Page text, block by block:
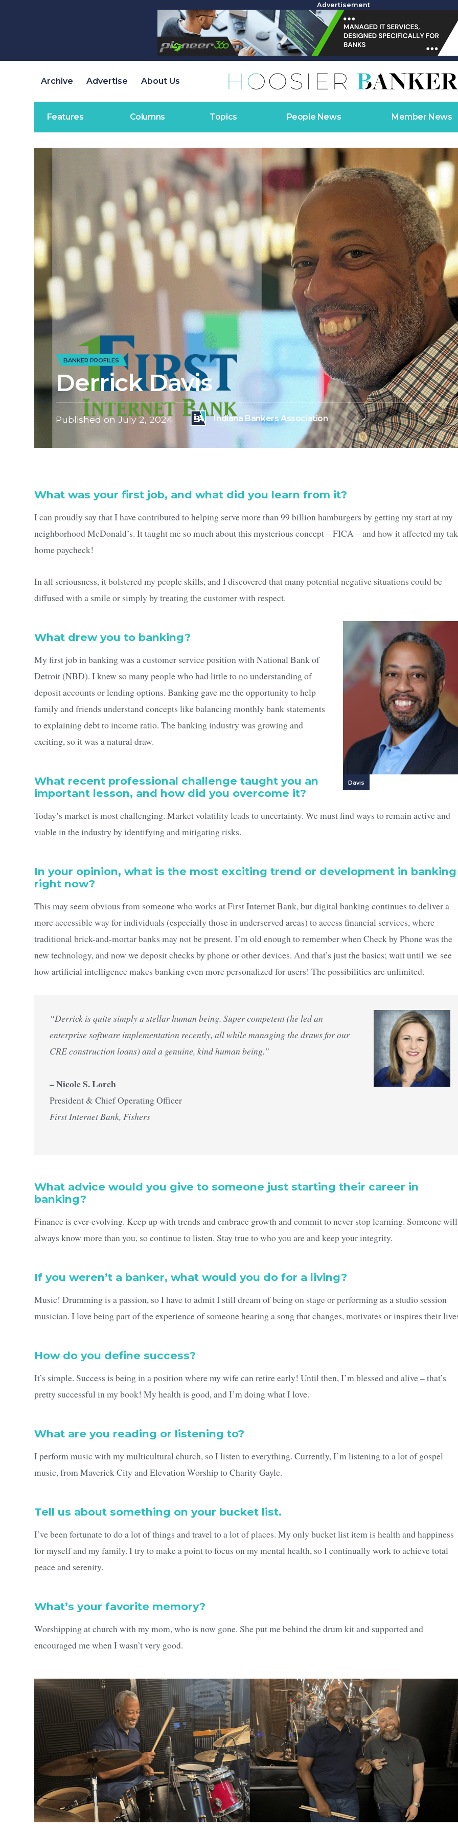
Advertisement
Archive Advertise About Us
Features Columns Topics People News Member News
BANKER PROFILES
Derrick Davis
Published onJuly 2, 2024 Indiana Bankers Association
What was your first job, and what did you learn from it?
I can proudly say that I have contributed to helping serve more than 99 billion hamburgers by getting my start at my
neighborhood McDonald’s. It taught me so much about this mysterious concept – FICA – and how it affected my
home paycheck!
In all seriousness, it bolstered my people skills, and I discovered that many potential negative situations could be
diffused with a smile or simply by treating the customer with respect.
Davis
What drew you to banking?
My first job in banking was a customer service position with National Bank of
Detroit (NBD). I knew so many people who had little to no understanding of
deposit accounts or lending options. Banking gave me the opportunity to help
family and friends understand concepts like balancing monthly bank statements
to explaining debt to income ratio. The banking industry was growing and
exciting, so it was a natural draw.
What recent professional challenge taught you an
important lesson, and how did you overcome it?
Today’s market is most challenging. Market volatility leads to uncertainty. We must find ways to remain active and
viable in the industry by identifying and mitigating risks.
In your opinion, what is the most exciting trend or development in banking
right now?
This may seem obvious from someone who works at First Internet Bank, but digital banking continues to deliver a
more accessible way for individuals (especially those in underserved areas) to access financial services, where
traditional brick-and-mortar banks may not be present. I’m old enough to remember when Check by Phone was the
new technology, and now we deposit checks by phone or other devices. And that’s just the basics; wait until we see
how artificial intelligence makes banking even more personalized for users! The possibilities are unlimited.
“Derrick is quite simply a stellar human being. Super competent (he led an
enterprise software implementation recently, all while managing the draws for our
CRE construction loans) and a genuine, kind human being.”
– Nicole S. Lorch
President & Chief Operating Officer
First Internet Bank, Fishers
What advice would you give to someone just starting their career in
banking?
Finance is ever-evolving. Keep up with trends and embrace growth and commit to never stop learning. Someone will
always know more than you, so continue to listen. Stay true to who you are and keep your integrity.
If you weren’t a banker, what would you do for a living?
Music! Drumming is a passion, so I have to admit I still dream of being on stage or performing as a studio session
musician. I love being part of the experience of someone hearing a song that changes, motivates or inspires their
How do you define success?
It’s simple. Success is being in a position where my wife can retire early! Until then, I’m blessed and alive – that’s
pretty successful in my book! My health is good, and I’m doing what I love.
What are you reading or listening to?
I perform music with my multicultural church, so I listen to everything. Currently, I’m listening to a lot of gospel
music, from Maverick City and Elevation Worship to Charity Gayle.
Tell us about something on your bucket list.
I’ve been fortunate to do a lot of things and travel to a lot of places. My only bucket list item is health and happiness
for myself and my family. I try to make a point to focus on my mental health, so I continually work to achieve total
peace and serenity.
What’s your favorite memory?
Worshipping at church with my mom, who is now gone. She put me behind the drum kit and supported and
encouraged me when I wasn’t very good.